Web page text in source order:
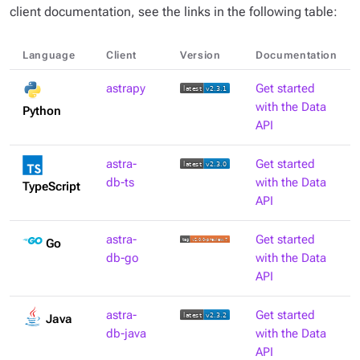
client documentation, see the links in the following table:
Language Client Version Documentation
Python
astrapy
Get started
with the Data
API
TypeScript
astra-
db-ts
Get started
with the Data
API
Go
astra-
db-go
Get started
with the Data
API
Java
astra-
db-java
Get started
with the Data
API